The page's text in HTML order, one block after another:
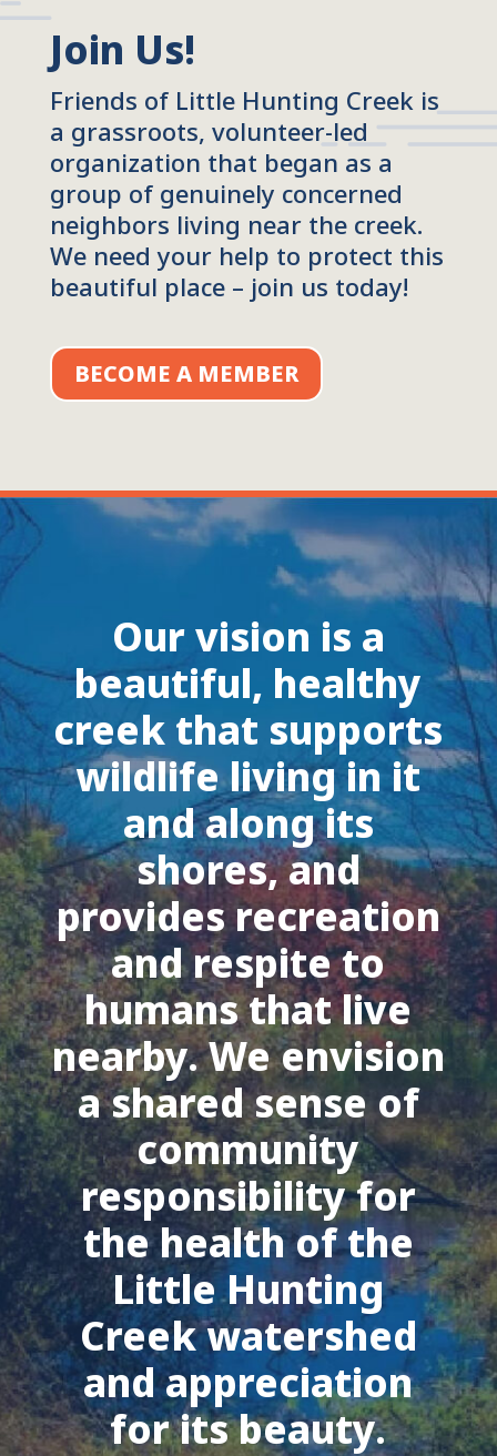
Join Us!
Friends of Little Hunting Creek is
a grassroots, volunteer-led
organization that began as a
group of genuinely concerned
neighbors living near the creek.
We need your help to protect this
beautiful place – join us today!
BECOME A MEMBER
Our vision is a
beautiful, healthy
creek that supports
wildlife living in it
and along its
shores, and
provides recreation
and respite to
humans that live
nearby. We envision
a shared sense of
community
responsibility for
the health of the
Little Hunting
Creek watershed
and appreciation
for its beauty.